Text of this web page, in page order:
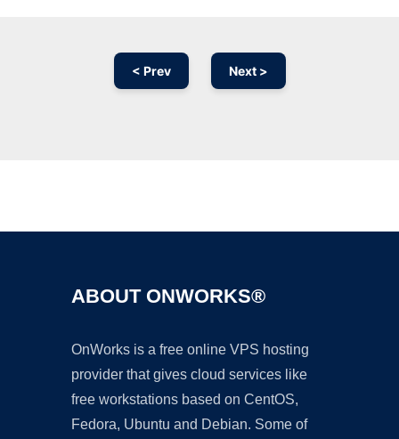
< Prev Next >
ABOUT ONWORKS®
OnWorks is a free online VPS hosting
provider that gives cloud services like
free workstations based on CentOS,
Fedora, Ubuntu and Debian. Some of